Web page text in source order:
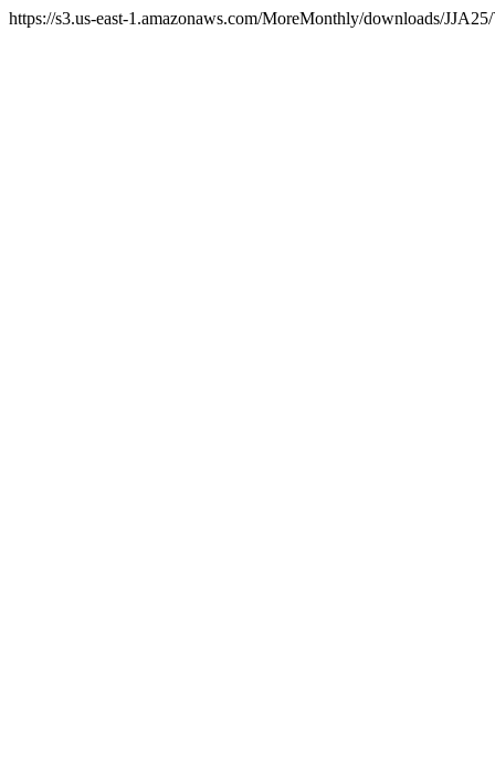
https://s3.us-east-1.amazonaws.com/MoreMonthly/downloads/